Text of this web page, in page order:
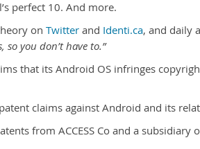
perfect 10. And more.
on Twitter and Identi.ca, and daily
so you don’t have to.”
that its Android OS infringes
claims against Android and its
from ACCESS Co and a subsidiary